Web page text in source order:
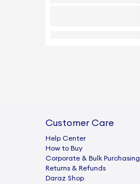
Customer Care
Help Center
How to Buy
Corporate & Bulk Purchasing
Returns & Refunds
Daraz Shop